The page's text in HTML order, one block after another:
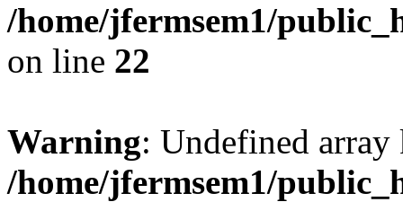
/home/jfermsem1/
on line 22
Warning: Undefined
/home/jfermsem1/